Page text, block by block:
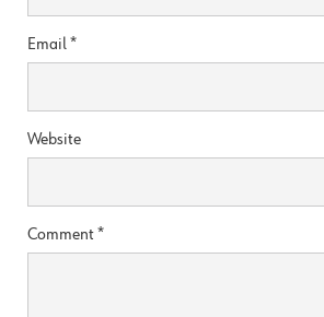
Email*
Website
Comment*